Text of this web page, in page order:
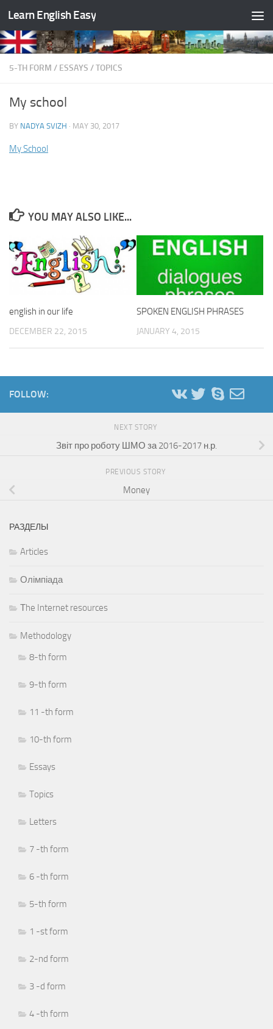
Skip to content
Learn English Easy
5-TH FORM / ESSAYS /TOPICS
My school
BY NADYA SVIZH · MAY 30, 2017
My School
YOU MAY ALSO LIKE...
english in our life
DECEMBER 22, 2015
SPOKEN ENGLISH PHRASES
JANUARY 4, 2015
FOLLOW:
NEXT STORY
Звіт про роботу ШМО за 2016-2017 н.р.
PREVIOUS STORY
Money
РАЗДЕЛЫ
Articles
Олімпіада
Тhe Internet resources
Methodology
8-th form
9-th form
11 -th form
10-th form
Essays
Topics
Letters
7 -th form
6 -th form
5-th form
1 -st form
2-nd form
3 -d form
4 -th form